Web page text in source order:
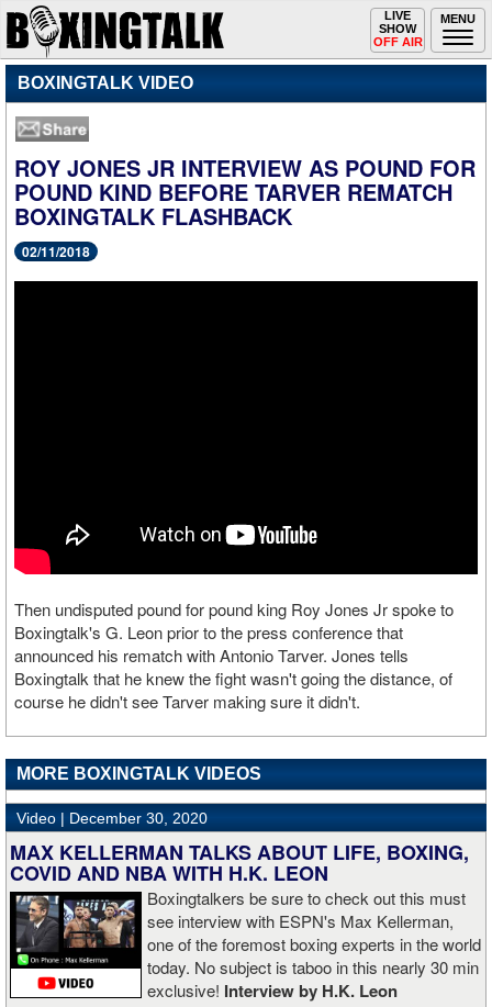
MENU
Toggle
navigation
LIVE
SHOW
OFF AIR
BOXINGTALK VIDEO
ROY JONES JR INTERVIEW AS POUND FOR
POUND KIND BEFORE TARVER REMATCH
BOXINGTALK FLASHBACK
02/11/2018
Then undisputed pound for pound king Roy Jones Jr spoke to
Boxingtalk's G. Leon prior to the press conference that
announced his rematch with Antonio Tarver. Jones tells
Boxingtalk that he knew the fight wasn't going the distance, of
course he didn't see Tarver making sure it didn't.
MORE BOXINGTALK VIDEOS
Video | December 30, 2020
MAX KELLERMAN TALKS ABOUT LIFE, BOXING,
COVID AND NBA WITH H.K. LEON
Boxingtalkers be sure to check out this must
see interview with ESPN's Max Kellerman,
one of the foremost boxing experts in the world
today. No subject is taboo in this nearly 30 min
exclusive! Interview by H.K. Leon